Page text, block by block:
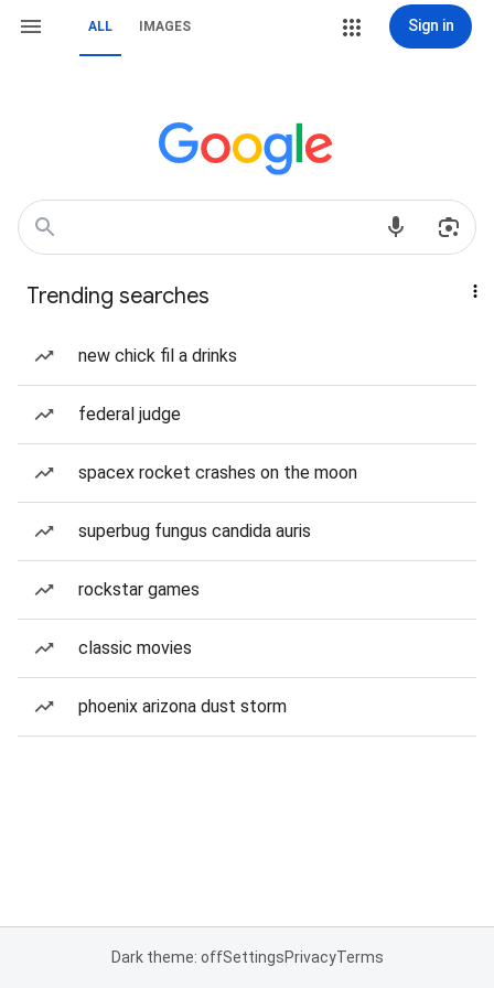
ALL IMAGES Sign in
Trending searches
new chick fil a drinks
federal judge
spacex rocket crashes on the moon
superbug fungus candida auris
rockstar games
classic movies
phoenix arizona dust storm
Dark theme: offSettingsPrivacyTerms